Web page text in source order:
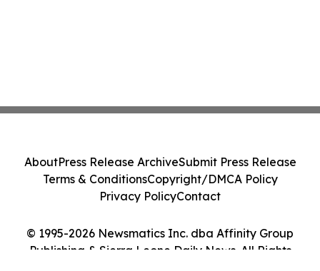
© 1995-2026 Newsmatics Inc. dba Affinity Group
Publishing & Sierra Leone Daily News. All Rights
AboutPress Release ArchiveSubmit Press Release
Terms & ConditionsCopyright/DMCA Policy
Privacy PolicyContact